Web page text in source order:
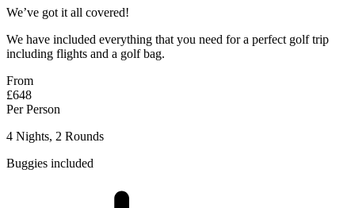
We’ve got it all covered!
We have included everything that you need for a perfect golf trip
including flights and a golf bag.
From
£648
Per Person
4 Nights, 2 Rounds
Buggies included